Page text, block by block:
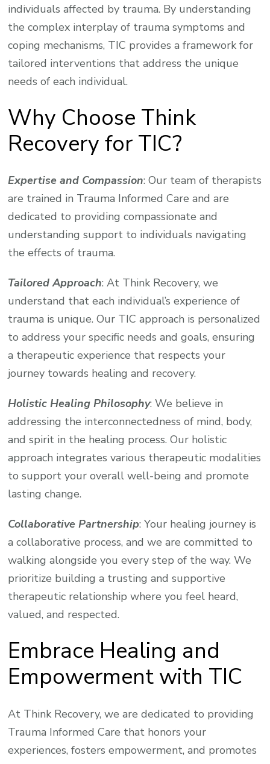
individuals affected by trauma. By understanding
the complex interplay of trauma symptoms and
coping mechanisms, TIC provides a framework for
tailored interventions that address the unique
needs of each individual.
Why Choose Think
Recovery for TIC?
Expertise and Compassion: Our team of therapists
are trained in Trauma Informed Care and are
dedicated to providing compassionate and
understanding support to individuals navigating
the effects of trauma.
Tailored Approach: At Think Recovery, we
understand that each individual’s experience of
trauma is unique. Our TIC approach is personalized
to address your specific needs and goals, ensuring
a therapeutic experience that respects your
journey towards healing and recovery.
Holistic Healing Philosophy: We believe in
addressing the interconnectedness of mind, body,
and spirit in the healing process. Our holistic
approach integrates various therapeutic modalities
to support your overall well-being and promote
lasting change.
Collaborative Partnership: Your healing journey is
a collaborative process, and we are committed to
walking alongside you every step of the way. We
prioritize building a trusting and supportive
therapeutic relationship where you feel heard,
valued, and respected.
Embrace Healing and
Empowerment with TIC
At Think Recovery, we are dedicated to providing
Trauma Informed Care that honors your
experiences, fosters empowerment, and promotes